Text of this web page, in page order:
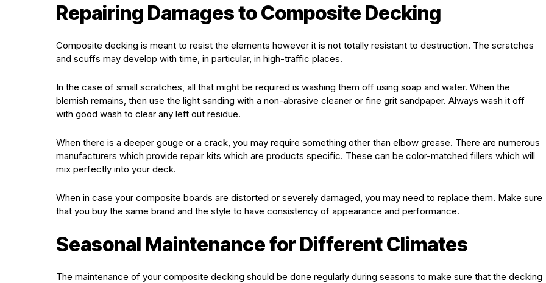
Repairing Damages to Composite Decking
Composite decking is meant to resist the elements however it is not totally resistant to destruction. The scratches
and scuffs may develop with time, in particular, in high-traffic places.
In the case of small scratches, all that might be required is washing them off using soap and water. When the
blemish remains, then use the light sanding with a non-abrasive cleaner or fine grit sandpaper. Always wash it off
with good wash to clear any left out residue.
When there is a deeper gouge or a crack, you may require something other than elbow grease. There are numerous
manufacturers which provide repair kits which are products specific. These can be color-matched fillers which will
mix perfectly into your deck.
When in case your composite boards are distorted or severely damaged, you may need to replace them. Make sure
that you buy the same brand and the style to have consistency of appearance and performance.
Seasonal Maintenance for Different Climates
The maintenance of your composite decking should be done regularly during seasons to make sure that the decking